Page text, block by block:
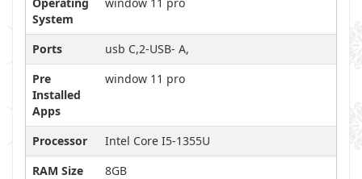
System
Ports
usb C,2-USB- A,
Pre
Installed
Apps
window 11 pro
Processor
Intel Core I5-1355U
RAM Size
8GB